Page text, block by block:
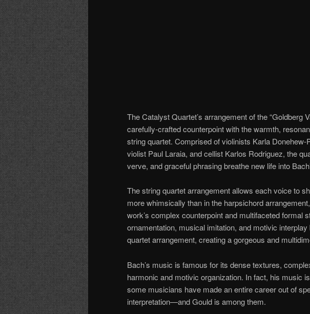
The Catalyst Quartet’s arrangement of the “Goldberg
carefully-crafted counterpoint with the warmth,
string quartet. Comprised of violinists Karla
violist Paul Laraia, and cellist Karlos Rodriguez, the
verve, and graceful phrasing breathe new life into
The string quartet arrangement allows each voice to
more whimsically than in the harpsichord
work’s complex counterpoint and multifaceted formal
ornamentation, musical imitation, and motivic
quartet arrangement, creating a gorgeous and
Bach’s music is famous for its dense textures,
harmonic and motivic organization. In fact, his music
some musicians have made an entire career out of
interpretation—and Gould is among them.